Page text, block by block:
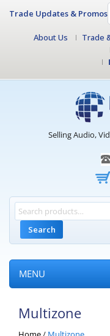
Trade Updates & Promos
About Us Trade
Selling Audio,
Search
MENU
Multizone